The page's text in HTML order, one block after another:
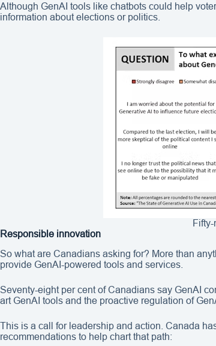
Although GenAI tools like chatbots could help
information about elections or politics.
Responsible innovation
So what are Canadians asking for? More than
provide GenAI-powered tools and services.
Seventy-eight per cent of Canadians say GenAI
art GenAI tools and the proactive regulation of
This is a call for leadership and action. Canada
recommendations to help chart that path: